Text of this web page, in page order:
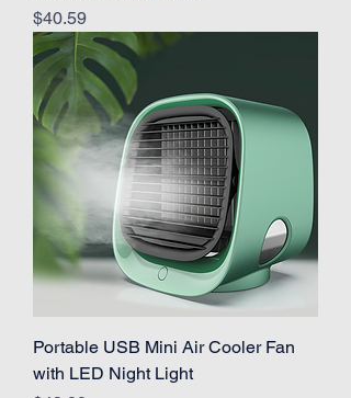
Price
$40.59
Portable USB Mini Air Cooler Fan
with LED Night Light